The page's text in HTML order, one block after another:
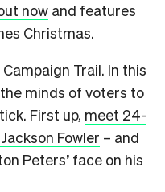
now and features
Christmas.
Trail. In this
minds of voters to
First up, meet 24-
Fowler – and
Peters’ face on his